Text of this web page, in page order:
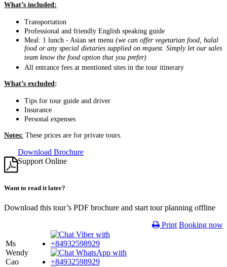
What’s included:
Transportation
Professional and friendly English speaking guide
Meal: 1 lunch - Asian set menu (we can offer vegetarian food, halal
food or any special dietaries supplied on request. Simply let our sales
team know the food option that you prefer)
All entrance fees at mentioned sites in the tour itinerary
What’s excluded :
Tips for tour guide and driver
Insurance
Personal expenses
Notes: These prices are for private tours.
Want to read it later?
Download this tour’s PDF brochure and start tour planning offline
Download Brochure
Print Booking now
Support Online
Ms
Wendy
Cao